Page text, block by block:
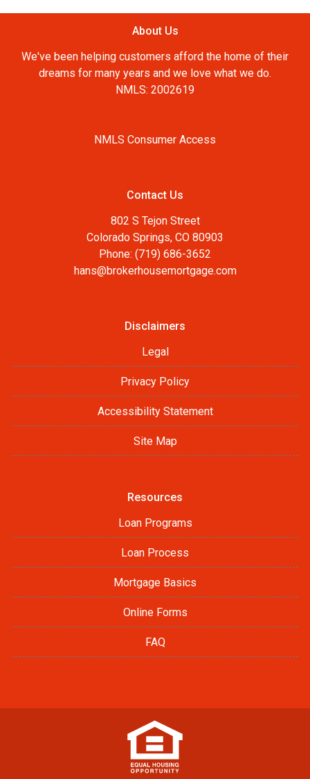
About Us
We've been helping customers afford the home of their
dreams for many years and we love what we do.
NMLS: 2002619
NMLS Consumer Access
Contact Us
802 S Tejon Street
Colorado Springs, CO 80903
Phone: (719) 686-3652
hans@brokerhousemortgage.com
Disclaimers
Legal
Privacy Policy
Accessibility Statement
Site Map
Resources
Loan Programs
Loan Process
Mortgage Basics
Online Forms
FAQ